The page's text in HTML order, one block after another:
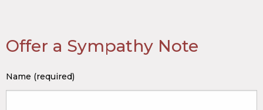
Offer a Sympathy Note
Name (required)